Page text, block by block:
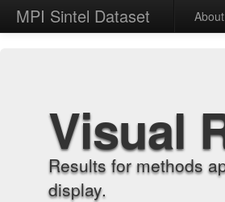
MPI Sintel Dataset About
Visual
Results for methods
display.